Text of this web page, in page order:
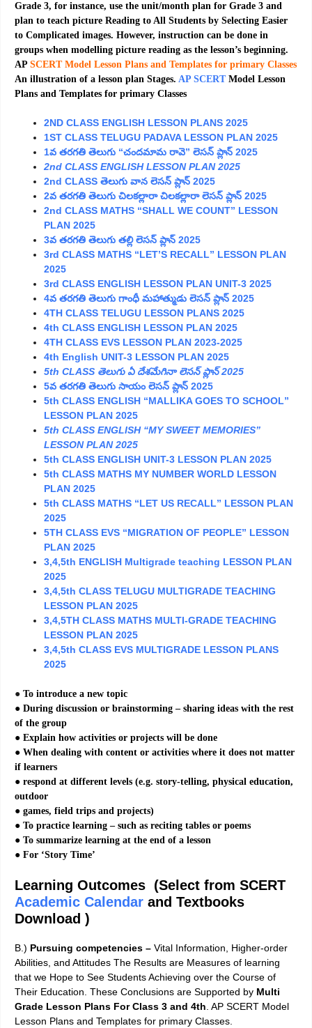
Grade 3, for instance, use the unit/month plan for Grade 3 and
plan to teach picture Reading to All Students by Selecting Easier
to Complicated images. However, instruction can be done in
groups when modelling picture reading as the lesson’s beginning.
AP SCERT Model Lesson Plans and Templates for primary Classes
An illustration of a lesson plan Stages. AP SCERTModel Lesson
Plans and Templates for primary Classes
2ND CLASS ENGLISH LESSON PLANS 2025
1ST CLASS TELUGU PADAVA LESSON PLAN 2025
1వ తరగతి తెలుగు “చందమామ రావె” లెసన్ ప్లాన్ 2025
2nd CLASS ENGLISH LESSON PLAN 2025
2nd CLASS తెలుగు వాన లెసన్ ప్లాన్ 2025
2వ తరగతి తెలుగు చిలకల్లారా చిలకల్లారా లెసన్ ప్లాన్ 2025
2nd CLASS MATHS “SHALL WE COUNT” LESSON
PLAN 2025
3వ తరగతి తెలుగు తల్లి లెసన్ ప్లాన్ 2025
3rd CLASS MATHS “LET’S RECALL” LESSON PLAN
2025
3rd CLASS ENGLISH LESSON PLAN UNIT-3 2025
4వ తరగతి తెలుగు గాంధీ మహాత్ముడు లెసన్ ప్లాన్ 2025
4TH CLASS TELUGU LESSON PLANS 2025
4th CLASS ENGLISH LESSON PLAN 2025
4TH CLASS EVS LESSON PLAN 2023-2025
4th English UNIT-3 LESSON PLAN 2025
5th CLASS తెలుగు ఏ దేశమేగినా లెసన్ ప్లాన్ 2025
5వ తరగతి తెలుగు సాయం లెసన్ ప్లాన్ 2025
5th CLASS ENGLISH “MALLIKA GOES TO SCHOOL”
LESSON PLAN 2025
5th CLASS ENGLISH “MY SWEET MEMORIES”
LESSON PLAN 2025
5th CLASS ENGLISH UNIT-3 LESSON PLAN 2025
5th CLASS MATHS MY NUMBER WORLD LESSON
PLAN 2025
5th CLASS MATHS “LET US RECALL” LESSON PLAN
2025
5TH CLASS EVS “MIGRATION OF PEOPLE” LESSON
PLAN 2025
3,4,5th ENGLISH Multigrade teaching LESSON PLAN
2025
3,4,5th CLASS TELUGU MULTIGRADE TEACHING
LESSON PLAN 2025
3,4,5TH CLASS MATHS MULTI-GRADE TEACHING
LESSON PLAN 2025
3,4,5th CLASS EVS MULTIGRADE LESSON PLANS
2025
● To introduce a new topic
● During discussion or brainstorming – sharing ideas with the rest
of the group
● Explain how activities or projects will be done
● When dealing with content or activities where it does not matter
if learners
● respond at different levels (e.g. story-telling, physical education,
outdoor
● games, field trips and projects)
● To practice learning – such as reciting tables or poems
● To summarize learning at the end of a lesson
● For ‘Story Time’
Learning Outcomes (Select from SCERT
Academic Calendar and Textbooks
Download )
B.) Pursuing competencies – Vital Information, Higher-order
Abilities, and Attitudes The Results are Measures of learning
that we Hope to See Students Achieving over the Course of
Their Education. These Conclusions are Supported by Multi
Grade Lesson Plans For Class 3 and 4th. AP SCERT Model
Lesson Plans and Templates for primary Classes.